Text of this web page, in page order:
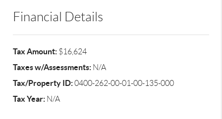
Financial Details
Tax Amount: $16,624
Taxes w/Assessments: N/A
Tax/Property ID:0400-262-00-01-00-135-000
Tax Year: N/A